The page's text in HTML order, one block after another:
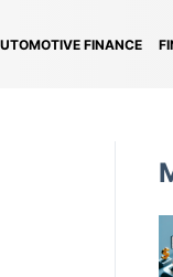
FINANCE